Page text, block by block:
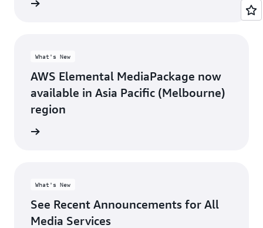
What's New
AWS Elemental MediaPackage now
available in Asia Pacific (Melbourne)
region
What's New
See Recent Announcements for All
Media Services